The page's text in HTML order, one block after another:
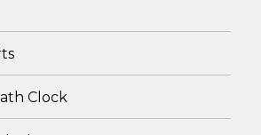
Clock